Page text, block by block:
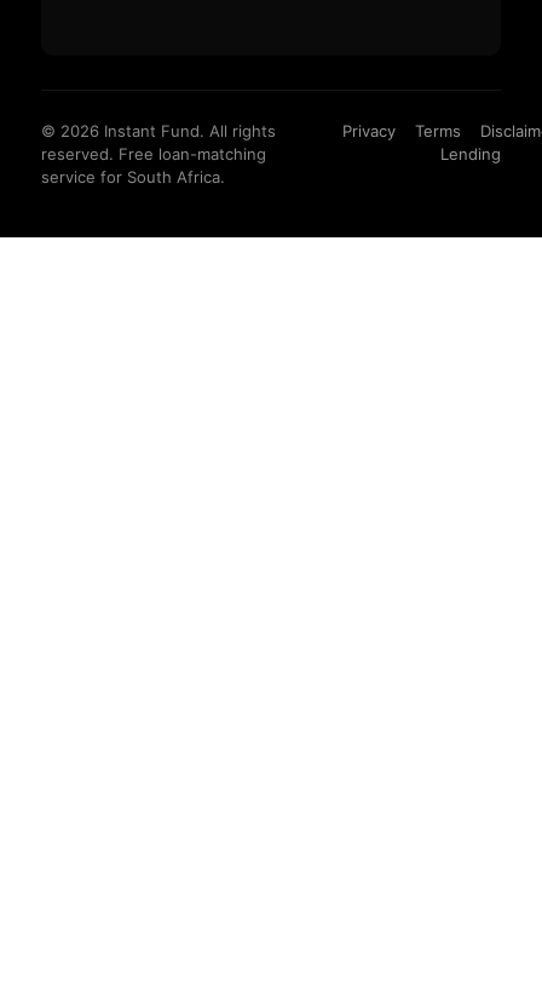
© 2026 Instant Fund. All rights
reserved. Free loan-matching
service for South Africa.
Privacy Terms
Lending